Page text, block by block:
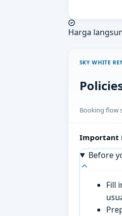
Harga
SKY WHITE
Booking flow
Important
Before
Fill